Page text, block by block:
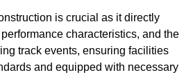
is crucial as it directly
characteristics, and the
track events, ensuring facilities
and equipped with necessary